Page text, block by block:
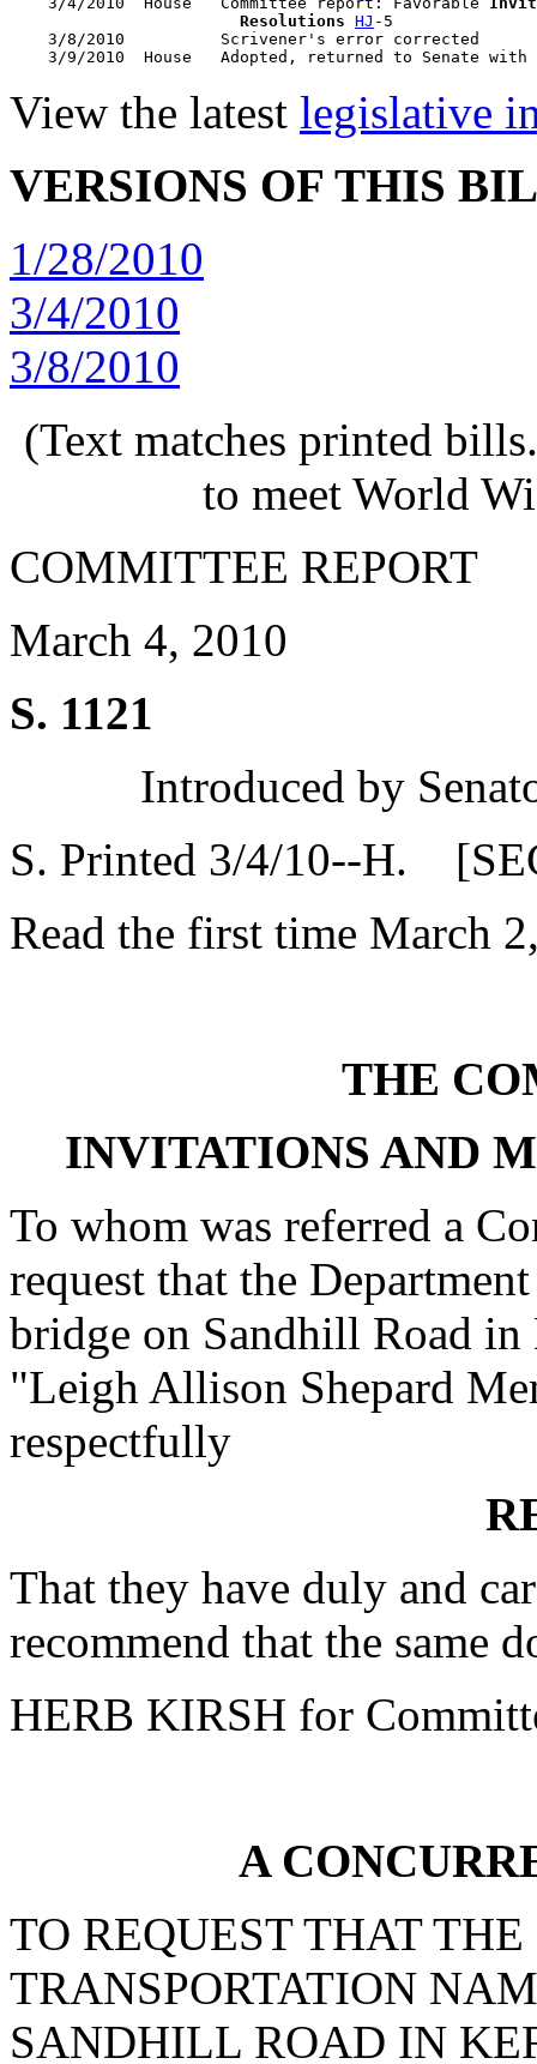
                        Resolutions
HJ -5
    3/8/2010          Scrivener's error corrected
3/9/2010  House   Adopted, returned to Senate
View the latest legislative
VERSIONS OF THIS
1/28/2010
3/4/2010
3/8/2010
(Text matches printed
to meet World
COMMITTEE REPORT
March 4, 2010
S. 1121
Introduced by
S. Printed 3/4/10--H.
Read the first time March
THE
INVITATIONS AND
To whom was referred a
request that the
bridge on Sandhill Road in
"Leigh Allison Shepard
respectfully
That they have duly and
recommend that the same
HERB KIRSH for
A
TO REQUEST THAT
TRANSPORTATION
SANDHILL ROAD IN